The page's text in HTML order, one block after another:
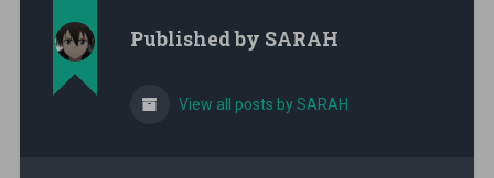
Published by SARAH
View all posts by SARAH